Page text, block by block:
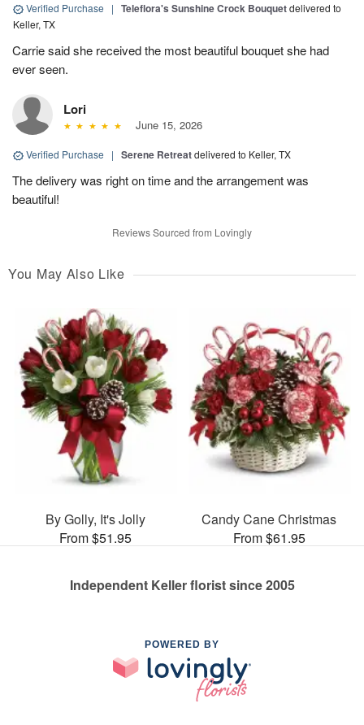
Verified Purchase | Teleflora's Sunshine Crock Bouquetdelivered to
Keller, TX
Carrie said she received the most beautiful bouquet she had
ever seen.
Lori
June 15, 2026
Verified Purchase | Serene Retreatdelivered to Keller, TX
The delivery was right on time and the arrangement was
beautiful!
Reviews Sourced from Lovingly
You May Also Like
By Golly, It's Jolly
From $51.95
Candy Cane Christmas
From $61.95
Independent Keller florist since 2005
POWERED BY